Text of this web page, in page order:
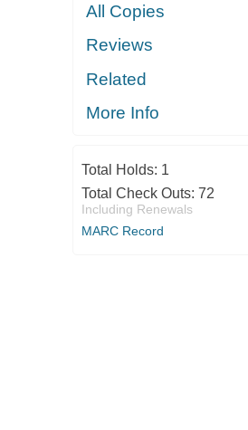
All Copies
Reviews
Related
More Info
Total Holds: 1
Total Check Outs: 72
Including Renewals
MARC Record